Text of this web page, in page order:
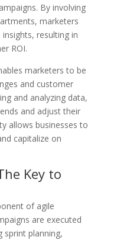
By involving
marketers
resulting in
ROI.
marketers to be
and customer
and analyzing data,
and adjust their
allows businesses to
capitalize on
Key to
of agile
are executed
sprint planning,